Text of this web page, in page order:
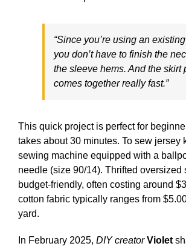
“Since you’re using an
you don’t have to finish the
the sleeve hems. And the skirt
comes together really fast.”
This quick project is perfect for
takes about 30 minutes. To sew jersey
sewing machine equipped with a
needle (size 90/14). Thrifted oversized
budget-friendly, often costing around
cotton fabric typically ranges from
yard.
In February 2025, DIY creator Violet